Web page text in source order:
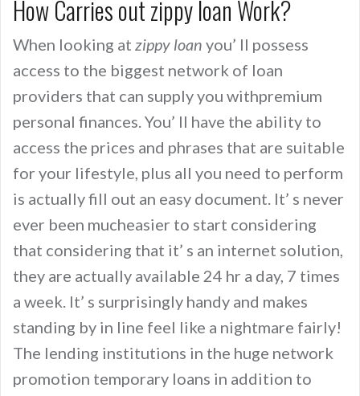
How Carries out zippy loan Work?
When looking at zippy loan you’ ll possess
access to the biggest network of loan
providers that can supply you withpremium
personal finances. You’ ll have the ability to
access the prices and phrases that are suitable
for your lifestyle, plus all you need to perform
is actually fill out an easy document. It’ s never
ever been mucheasier to start considering
that considering that it’ s an internet solution,
they are actually available 24 hr a day, 7 times
a week. It’ s surprisingly handy and makes
standing by in line feel like a nightmare fairly!
The lending institutions in the huge network
promotion temporary loans in addition to